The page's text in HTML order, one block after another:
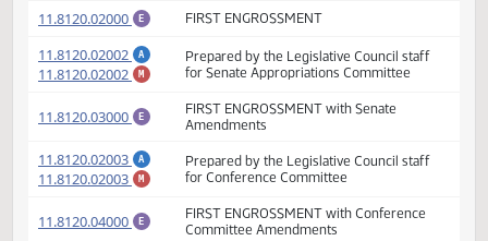
11.8120.01005
11.8120.01005
(PDF)
Prepared by the Legislative Council staff
Resources Division Committee
(PDF) FIRST ENGROSSMENT
11.8120.02002
(PDF)for Senate Appropriations Committee
11.8120.03000 (PDF)Amendments